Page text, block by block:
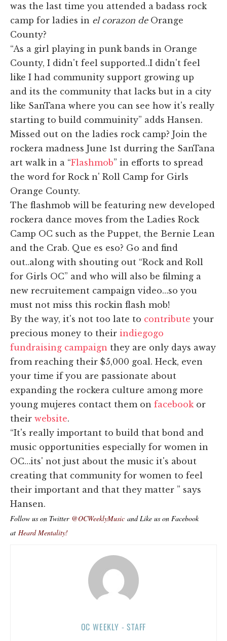
was the last time you attended a badass rock
camp for ladies in el corazon de Orange
County?
“As a girl playing in punk bands in Orange
County, I didn't feel supported..I didn't feel
like I had community support growing up
and its the community that lacks but in a city
like SanTana where you can see how it's really
starting to build commuinity” adds Hansen.
Missed out on the ladies rock camp? Join the
rockera madness June 1st durring the SanTana
art walk in a “Flashmob” in efforts to spread
the word for Rock n' Roll Camp for Girls
Orange County.
The flashmob will be featuring new developed
rockera dance moves from the Ladies Rock
Camp OC such as the Puppet, the Bernie Lean
and the Crab. Que es eso? Go and find
out..along with shouting out “Rock and Roll
for Girls OC” and who will also be filming a
new recruitement campaign video…so you
must not miss this rockin flash mob!
By the way, it's not too late to contributeyour
precious money to their indiegogo
fundraising campaign they are only days away
from reaching their $5,000 goal. Heck, even
your time if you are passionate about
expanding the rockera culture among more
young mujeres contact them on facebook or
their website.
“It's really important to build that bond and
music opportunities especially for women in
OC…its' not just about the music it's about
creating that community for women to feel
their important and that they matter ” says
Hansen.
Follow us on Twitter @OCWeeklyMusic and Like us on Facebook
at Heard Mentality!
OC WEEKLY - STAFF